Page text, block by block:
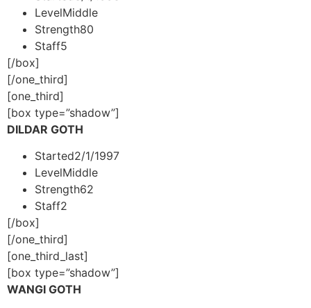
LevelMiddle
Strength80
Staff5
[/box]
[/one_third]
[one_third]
[box type=”shadow”]
DILDAR GOTH
Started2/1/1997
LevelMiddle
Strength62
Staff2
[/box]
[/one_third]
[one_third_last]
[box type=”shadow”]
WANGI GOTH